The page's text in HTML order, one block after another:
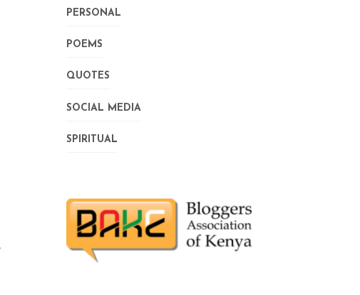
PERSONAL
POEMS
QUOTES
SOCIAL MEDIA
SPIRITUAL